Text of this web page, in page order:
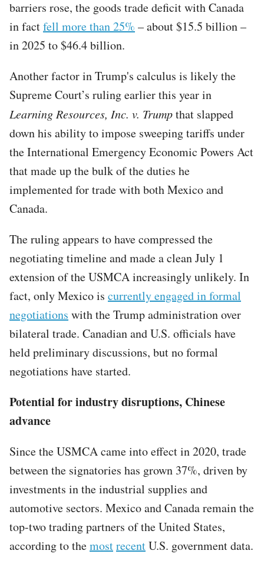
barriers rose, the goods trade deficit with Canada
in factfell more than 25% – about $15.5 billion –
in 2025 to $46.4 billion.
Another factor in Trump's calculus is likely the
Supreme Court’s ruling earlier this year in
Learning Resources, Inc. v. Trumpthat slapped
down his ability to impose sweeping tariffs under
the International Emergency Economic Powers Act
that made up the bulk of the duties he
implemented for trade with both Mexico and
Canada.
The ruling appears to have compressed the
negotiating timeline and made a clean July 1
extension of the USMCA increasingly unlikely. In
fact, only Mexico is currently engaged in formal
negotiations with the Trump administration over
bilateral trade. Canadian and U.S. officials have
held preliminary discussions, but no formal
negotiations have started.
Potential for industry disruptions, Chinese
advance
Since the USMCA came into effect in 2020, trade
between the signatories has grown 37%, driven by
investments in the industrial supplies and
automotive sectors. Mexico and Canada remain the
top-two trading partners of the United States,
according to themostrecentU.S. government data.